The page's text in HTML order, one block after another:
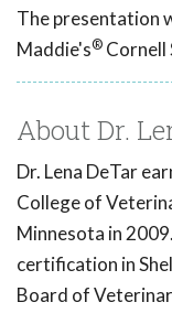
The presentation
Maddie's® Cornell
About Dr.
Dr. Lena DeTar
College of
Minnesota in
certification in
Board of